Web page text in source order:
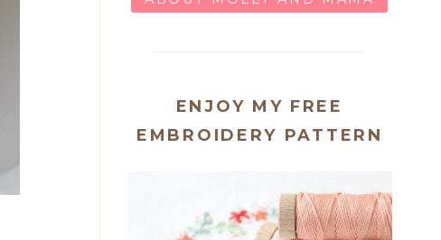
ENJOY MY FREE
EMBROIDERY PATTERN